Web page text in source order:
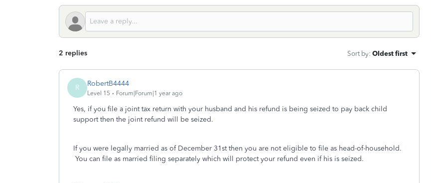
2 replies Sort by: Oldest first
R RobertB4444
Level 15 Forum|Forum|1 year ago
Yes, if you file a joint tax return with your husband and his refund is being seized to pay back child
support then the joint refund will be seized.
If you were legally married as of December 31st then you are not eligible to file as head-of-household.
You can file as married filing separately which will protect your refund even if his is seized.